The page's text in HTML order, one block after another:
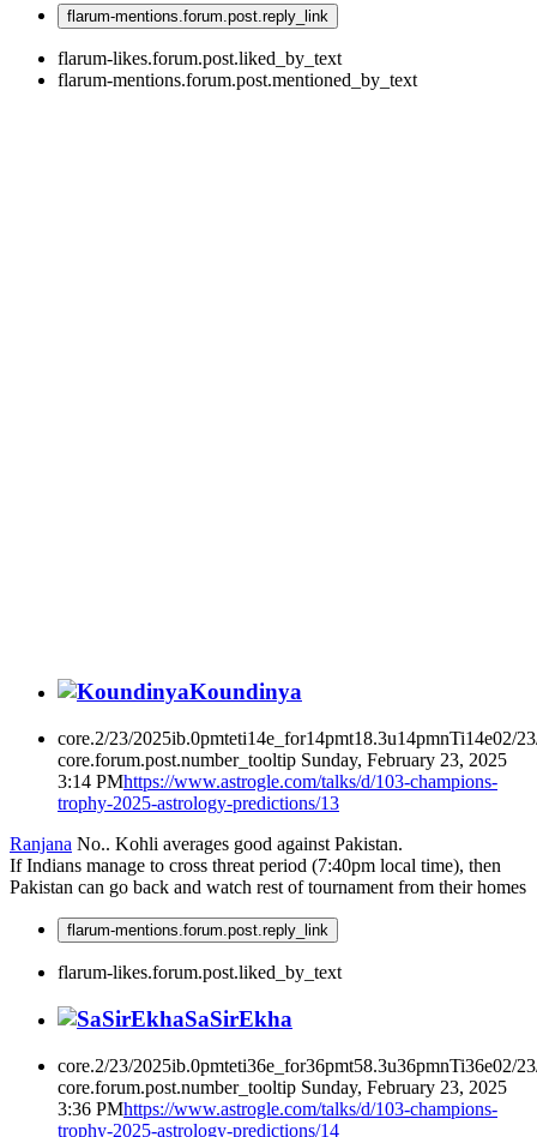
flarum-mentions.forum.post.reply_link
flarum-likes.forum.post.liked_by_text
flarum-mentions.forum.post.mentioned_by_text
Koundinya
core.2/23/2025ib.0pmteti14e_for14pmt18.3u14pmnTi14e02/
core.forum.post.number_tooltip Sunday, February 23, 2025
3:14 PMhttps://www.astrogle.com/talks/d/103-champions-
trophy-2025-astrology-predictions/13
Ranjana No.. Kohli averages good against Pakistan.
If Indians manage to cross threat period (7:40pm local time), then
Pakistan can go back and watch rest of tournament from their homes
flarum-mentions.forum.post.reply_link
flarum-likes.forum.post.liked_by_text
SaSirEkha
core.2/23/2025ib.0pmteti36e_for36pmt58.3u36pmnTi36e02/
core.forum.post.number_tooltip Sunday, February 23, 2025
3:36 PMhttps://www.astrogle.com/talks/d/103-champions-
trophy-2025-astrology-predictions/14